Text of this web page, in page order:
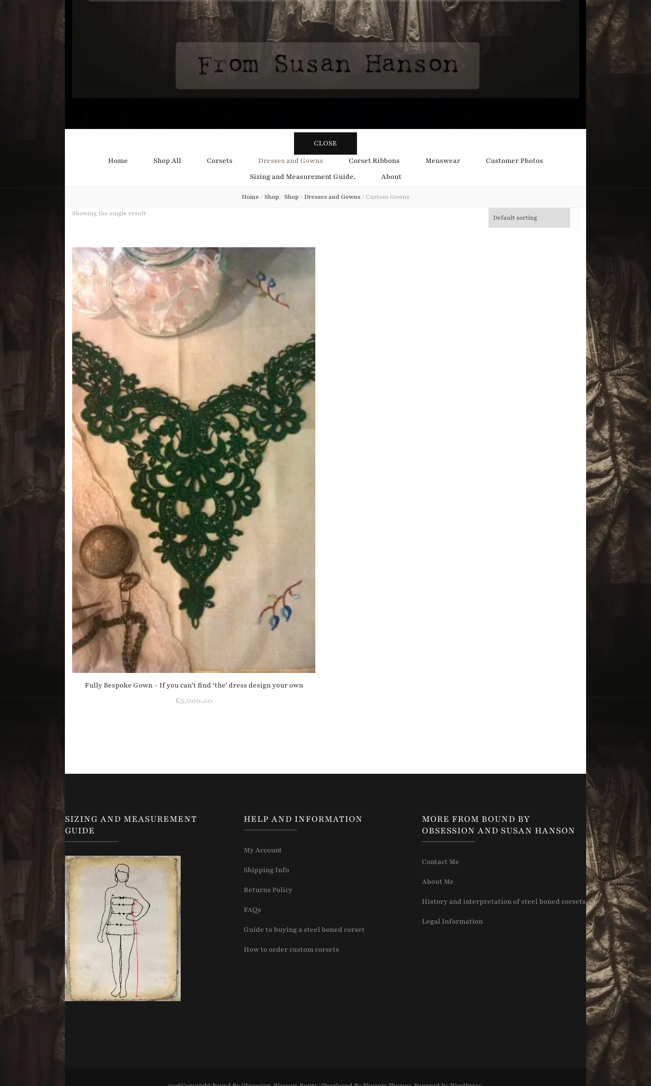
Bound By Obsession
CLOSE
Home
Shop All Corsets Dresses and Gowns Corset Ribbons Menswear
Customer Photos
Sizing and Measurement Guide.
About
Home / Shop / Shop / Dresses and Gowns/ Custom Gowns
Showing the single result
Fully Bespoke Gown – If you can’t find ‘the’ dress design your own
£3,000.00
SIZING AND MEASUREMENT
GUIDE
HELP AND INFORMATION
My Account
Shipping Info
Returns Policy
FAQs
Guide to buying a steel boned corset
How to order custom corsets
MORE FROM BOUND BY
OBSESSION AND SUSAN HANSON
Contact Me
About Me
History and interpretation of steel boned corsets
Legal Information